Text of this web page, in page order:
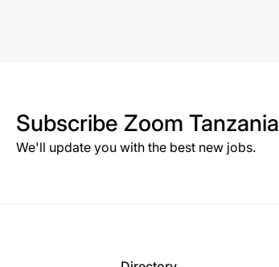
Subscribe Zoom Tanzania
We'll update you with the best new jobs.